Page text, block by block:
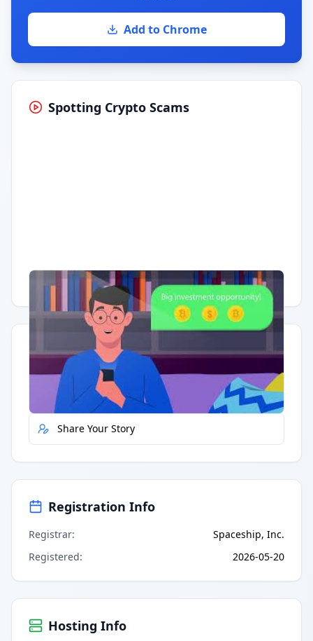
Add to Chrome
Spotting Crypto Scams
Having trouble? Watch on YouTube.
Quick Actions
Report Error
Share Your Story
Registration Info
Registrar:
Spaceship, Inc.
Registered: 2026-05-20
Hosting Info